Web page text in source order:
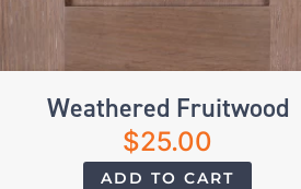
Weathered Fruitwood
$25.00
ADD TO CART